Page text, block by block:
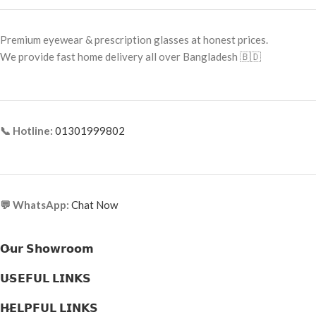
Frame Material: Metal & Acetate
Combination
Frame Shape: Rectangle
Frame Type: Full Frame
Premium eyewear & prescription glasses at honest prices.
We provide fast home delivery all over Bangladesh 🇧🇩
📞 Hotline: 01301999802
💬 WhatsApp: Chat Now
𝗢𝘂𝗿 𝗦𝗵𝗼𝘄𝗿𝗼𝗼𝗺
𝗨𝗦𝗘𝗙𝗨𝗟 𝗟𝗜𝗡𝗞𝗦
𝗛𝗘𝗟𝗣𝗙𝗨𝗟 𝗟𝗜𝗡𝗞𝗦